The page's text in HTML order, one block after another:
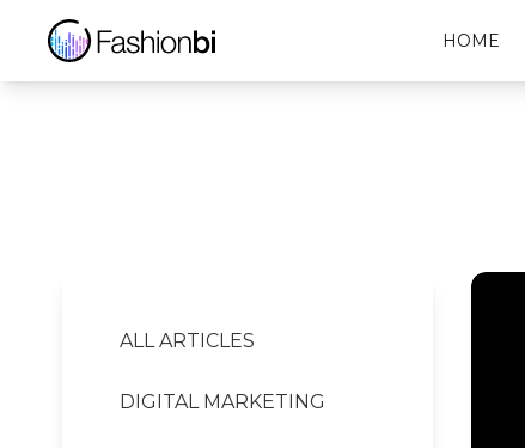
HOME
Tommy Hilfiger Financial Report
ALL ARTICLES
DIGITAL MARKETING